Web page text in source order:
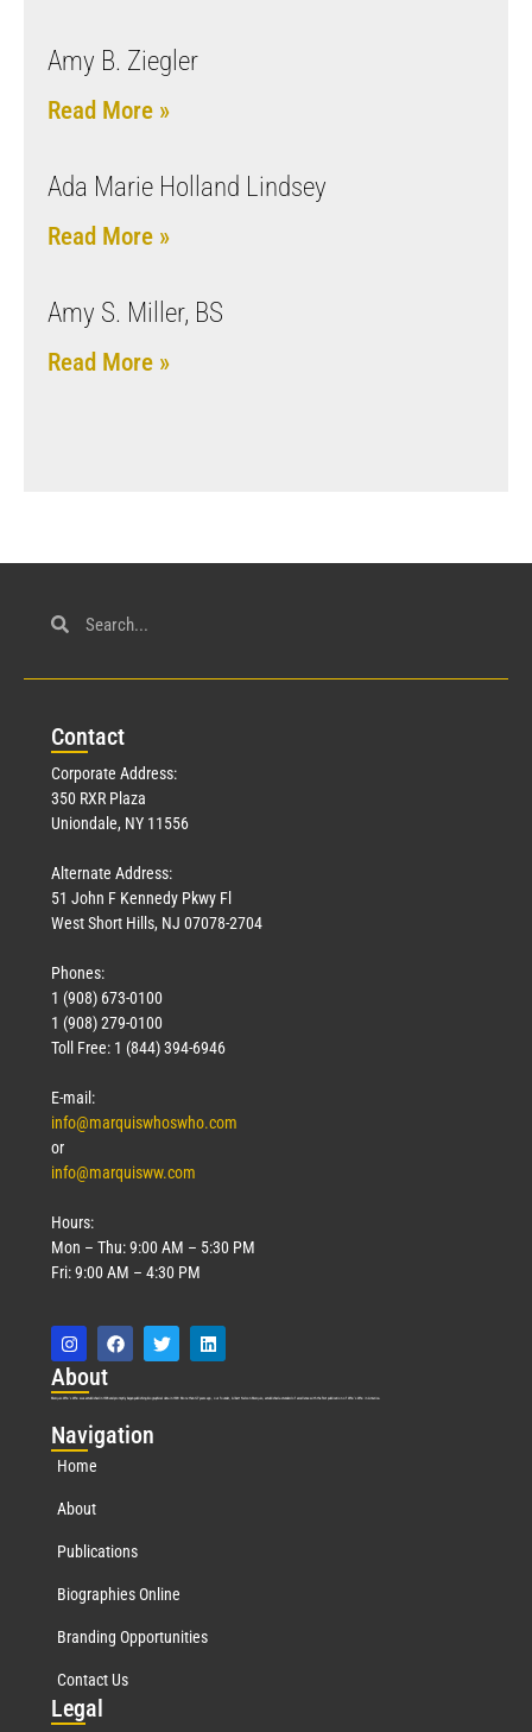
Amy B. Ziegler
Read More »
Ada Marie Holland Lindsey
Read More »
Amy S. Miller, BS
Read More »
Contact
Corporate Address:
350 RXR Plaza
Uniondale, NY 11556
Alternate Address:
51 John F Kennedy Pkwy Fl
West Short Hills, NJ 07078-2704
Phones:
1 (908) 673-0100
1 (908) 279-0100
Toll Free: 1 (844) 394-6946
E-mail:
info@marquiswhoswho.com
or
info@marquisww.com
Hours:
Mon – Thu: 9:00 AM – 5:30 PM
Fri: 9:00 AM – 4:30 PM
About
Marquis Who’s Who was established in 1898 and promptly began publishing biographical data in 1899. More than127years ago, our founder, Albert Nelson Marquis, established a standard of excellence with the first publication of Who’s Who in America.
Navigation
Home
About
Publications
Biographies Online
Branding Opportunities
Contact Us
Legal